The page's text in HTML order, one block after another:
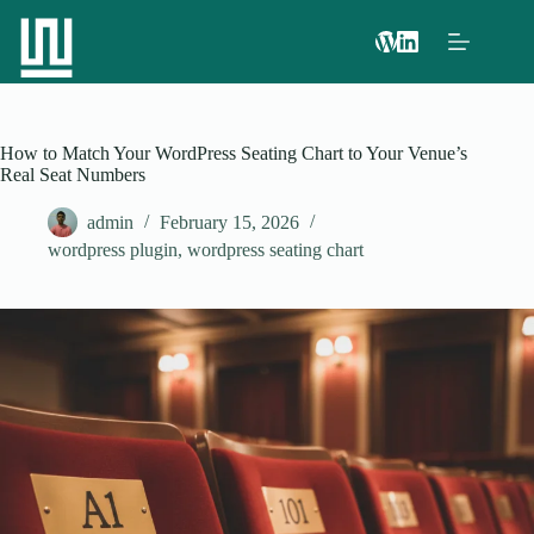
How to Match Your WordPress Seating Chart to Your Venue’s
Real Seat Numbers
admin
February 15, 2026
wordpress plugin, wordpress seating chart